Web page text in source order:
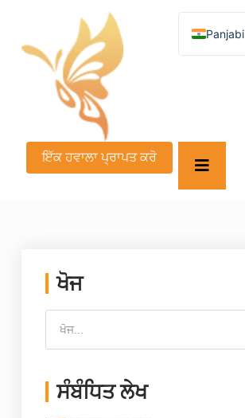
Panjabi
English
Russian
Arabic
Hebrew
Korean
ਇੱਕ ਹਵਾਲਾ ਪ੍ਰਾਪਤ ਕਰੋ
ਖੋਜ
ਸੰਬੰਧਿਤ ਲੇਖ